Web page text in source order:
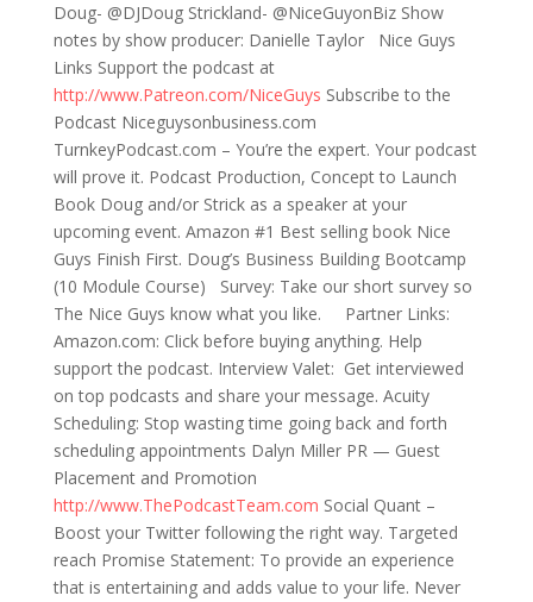
Doug- @DJDoug Strickland- @NiceGuyonBiz Show
notes by show producer: Danielle Taylor Nice Guys
Links Support the podcast at
http://www.Patreon.com/NiceGuys Subscribe to the
Podcast Niceguysonbusiness.com
TurnkeyPodcast.com – You’re the expert. Your podcast
will prove it. Podcast Production, Concept to Launch
Book Doug and/or Strick as a speaker at your
upcoming event. Amazon #1 Best selling book Nice
Guys Finish First. Doug’s Business Building Bootcamp
(10 Module Course) Survey: Take our short survey so
The Nice Guys know what you like. Partner Links:
Amazon.com: Click before buying anything. Help
support the podcast. Interview Valet: Get interviewed
on top podcasts and share your message. Acuity
Scheduling: Stop wasting time going back and forth
scheduling appointments Dalyn Miller PR — Guest
Placement and Promotion
http://www.ThePodcastTeam.com Social Quant –
Boost your Twitter following the right way. Targeted
reach Promise Statement: To provide an experience
that is entertaining and adds value to your life. Never